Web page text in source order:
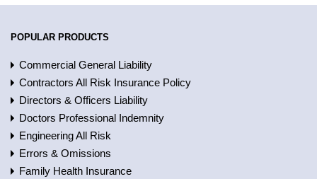
POPULAR PRODUCTS
Commercial General Liability
Contractors All Risk Insurance Policy
Directors & Officers Liability
Doctors Professional Indemnity
Engineering All Risk
Errors & Omissions
Family Health Insurance